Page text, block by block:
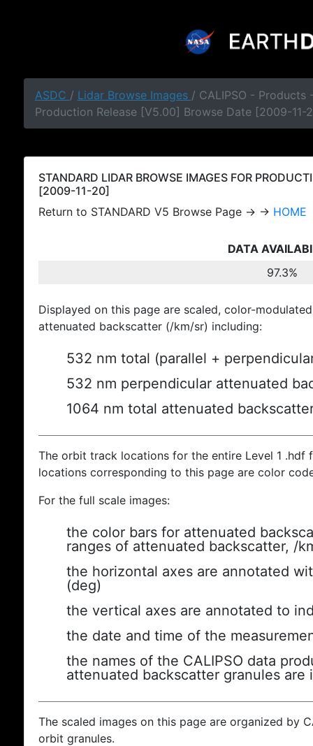
ASDC / Lidar Browse Images / CALIPSO - Products
Production Release [V5.00] Browse Date [2009-11-
STANDARD LIDAR BROWSE IMAGES FOR
[2009-11-20]
Return to STANDARD V5 Browse Page → → HOME
DATA
97.3%
Displayed on this page are scaled, color-
attenuated backscatter (/km/sr) including:
532 nm total (parallel +
532 nm perpendicular attenuated
1064 nm total attenuated
The orbit track locations for the entire Level 1
locations corresponding to this page are color
For the full scale images:
the color bars for attenuated
ranges of attenuated backscatter, /
the horizontal axes are annotated
(deg)
the vertical axes are annotated to
the date and time of the
the names of the CALIPSO data
attenuated backscatter granules are
The scaled images on this page are organized by
orbit granules.